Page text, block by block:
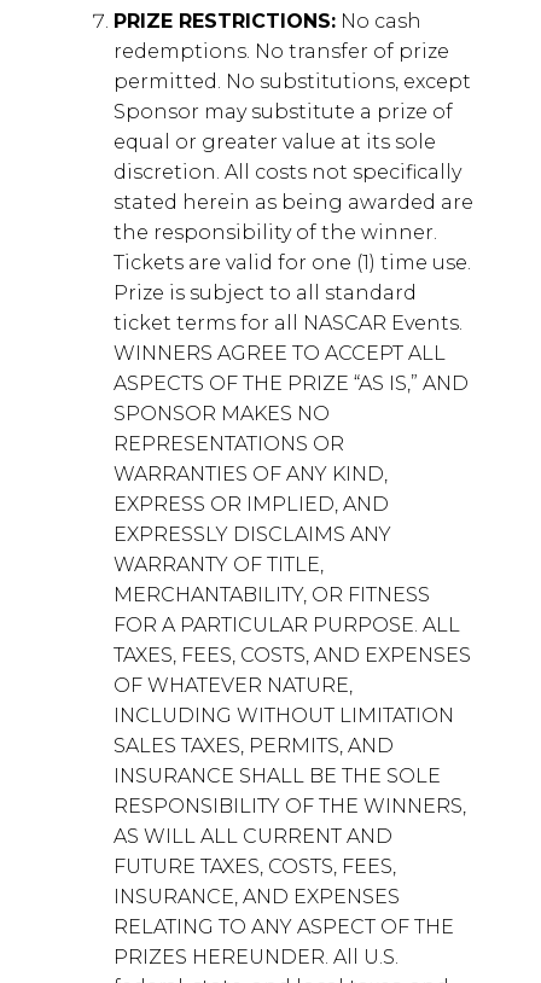
PRIZE RESTRICTIONS: No cash
redemptions. No transfer of prize
permitted. No substitutions, except
Sponsor may substitute a prize of
equal or greater value at its sole
discretion. All costs not specifically
stated herein as being awarded are
the responsibility of the winner.
Tickets are valid for one (1) time use.
Prize is subject to all standard
ticket terms for all NASCAR Events.
WINNERS AGREE TO ACCEPT ALL
ASPECTS OF THE PRIZE “AS IS,” AND
SPONSOR MAKES NO
REPRESENTATIONS OR
WARRANTIES OF ANY KIND,
EXPRESS OR IMPLIED, AND
EXPRESSLY DISCLAIMS ANY
WARRANTY OF TITLE,
MERCHANTABILITY, OR FITNESS
FOR A PARTICULAR PURPOSE. ALL
TAXES, FEES, COSTS, AND EXPENSES
OF WHATEVER NATURE,
INCLUDING WITHOUT LIMITATION
SALES TAXES, PERMITS, AND
INSURANCE SHALL BE THE SOLE
RESPONSIBILITY OF THE WINNERS,
AS WILL ALL CURRENT AND
FUTURE TAXES, COSTS, FEES,
INSURANCE, AND EXPENSES
RELATING TO ANY ASPECT OF THE
PRIZES HEREUNDER. All U.S.